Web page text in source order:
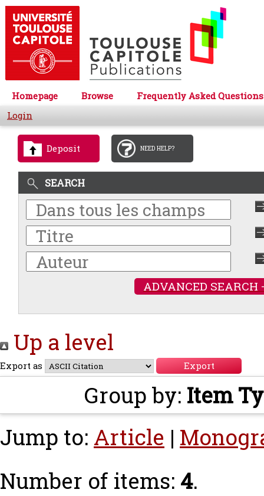
Homepage Browse
Frequently Asked Questions
Login
Deposit NEED HELP?
SEARCH
ADVANCED SEARCH
Up a level
Export as
Group by: Item
Jump to: Article |
Number of items: 4.